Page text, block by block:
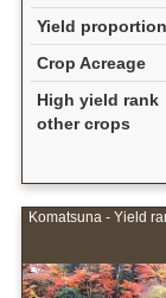
Yield proportion
Crop Acreage
High yield rank
other crops
Komatsuna - Yield